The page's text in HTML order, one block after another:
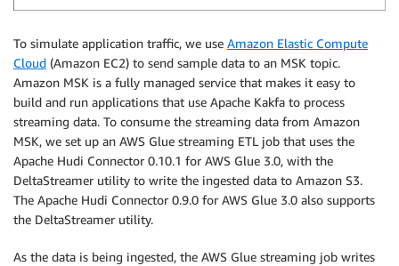
To simulate application traffic, we use Amazon Elastic Compute
Cloud (Amazon EC2) to send sample data to an MSK topic.
Amazon MSK is a fully managed service that makes it easy to
build and run applications that use Apache Kakfa to process
streaming data. To consume the streaming data from Amazon
MSK, we set up an AWS Glue streaming ETL job that uses the
Apache Hudi Connector 0.10.1 for AWS Glue 3.0, with the
DeltaStreamer utility to write the ingested data to Amazon S3.
The Apache Hudi Connector 0.9.0 for AWS Glue 3.0 also supports
the DeltaStreamer utility.
As the data is being ingested, the AWS Glue streaming job writes